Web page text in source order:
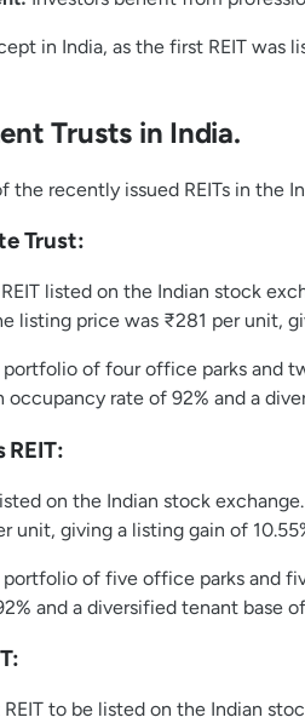
in India, as the first REIT
Trusts in India.
recently issued REITs in the
Trust:
listed on the Indian stock
listing price was ₹281 per unit,
portfolio of four office parks and
occupancy rate of 92% and a
REIT:
on the Indian stock
unit, giving a listing gain of
portfolio of five office parks and
and a diversified tenant base
to be listed on the Indian